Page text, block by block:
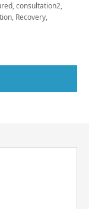
,consultation2,
, Recovery,